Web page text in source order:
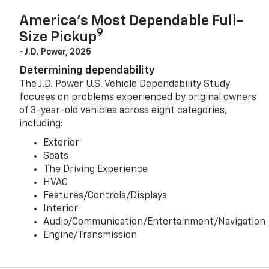
America’s Most Dependable Full-
Size Pickup9
- J.D. Power, 2025
Determining dependability
The J.D. Power U.S. Vehicle Dependability Study
focuses on problems experienced by original owners
of 3-year-old vehicles across eight categories,
including:
Exterior
Seats
The Driving Experience
HVAC
Features/Controls/Displays
Interior
Audio/Communication/Entertainment/Navigation
Engine/Transmission